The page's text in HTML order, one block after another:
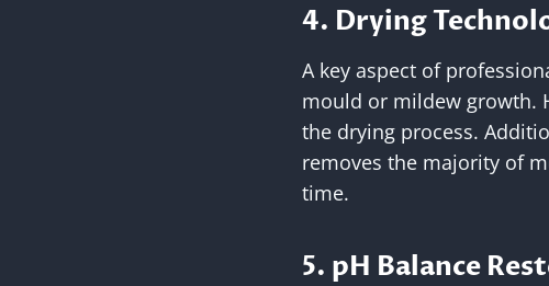
4. Drying
A key aspect of
mould or mildew growth.
the drying process.
removes the majority of
time.
5. pH Balance